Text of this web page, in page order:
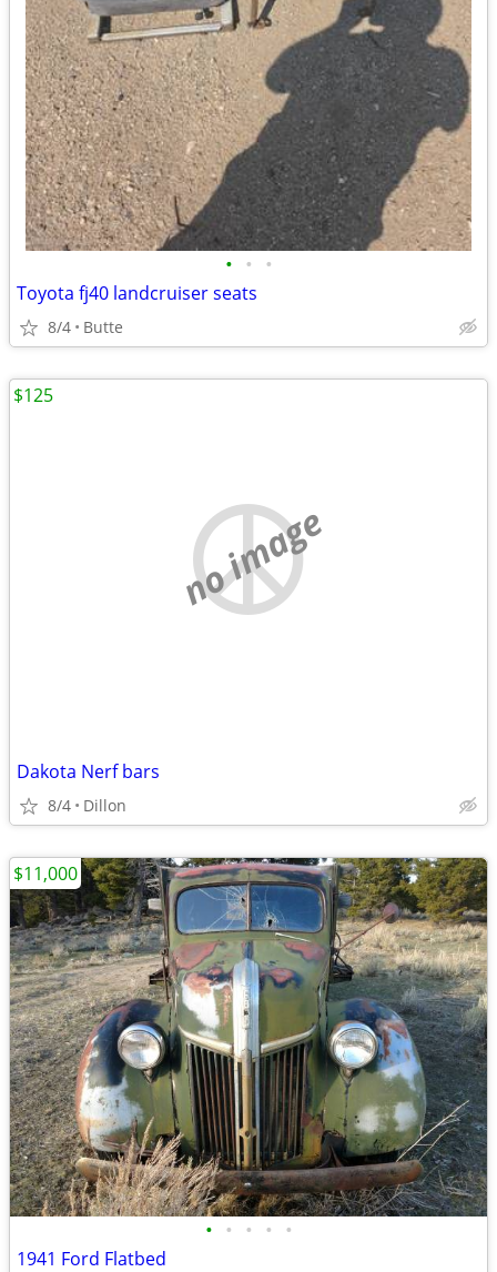
• • •
Toyota fj40 landcruiser seats
8/4 Butte
no image
Dakota Nerf bars
8/4 Dillon
$125
• • • • •
1941 Ford Flatbed
$11,000